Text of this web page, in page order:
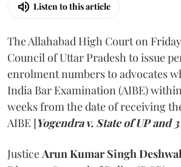
Listen to this article
The Allahabad High Court on
Council of Uttar Pradesh to issue
enrolment numbers to advocates
India Bar Examination (AIBE)
weeks from the date of receiving
AIBE [Yogendra v. State of UP and
Justice Arun Kumar Singh Deshwal